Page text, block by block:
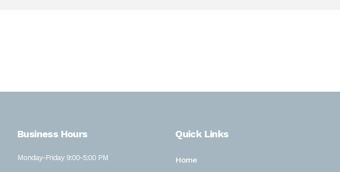
Business Hours
Monday-Friday 9:00-5:00 PM
Quick Links
Home